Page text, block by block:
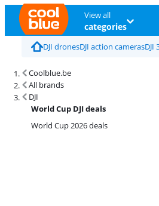
View all
categories
DJI dronesDJI action camerasDJI
Coolblue.be
All brands
DJI
World Cup DJI deals
World Cup 2026 deals